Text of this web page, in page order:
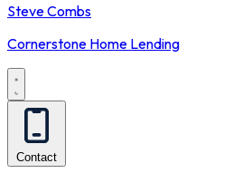
Steve Combs
Cornerstone Home Lending
Contact